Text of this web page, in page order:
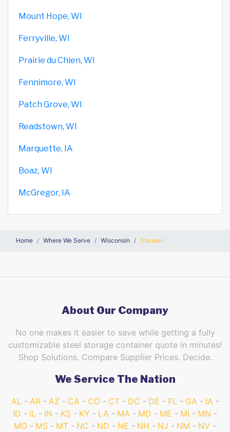
Mount Hope, WI
Ferryville, WI
Prairie du Chien, WI
Fennimore, WI
Patch Grove, WI
Readstown, WI
Marquette, IA
Boaz, WI
McGregor, IA
Home Where We Serve Wisconsin Steuben
About Our Company
No one makes it easier to save while getting a fully
customizable steel storage container quote in minutes!
Shop Solutions. Compare Supplier Prices. Decide.
We Service The Nation
AL AR AZ CA CO CT DC DE FL GA
IA
ID
IL IN KS KY LA MA MD ME MI
MN
MO
MS MT NC ND NE NH NJ NM
NV